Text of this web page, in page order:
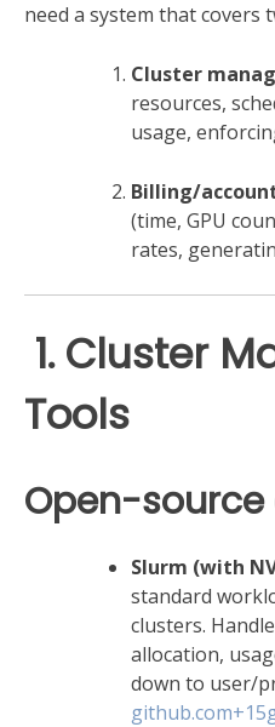
need a system that covers
Cluster
resources,
usage,
Billing/
(time, GPU
rates,
1. Cluster
Tools
Open-
Slurm (with
standard
clusters.
allocation,
down to user/
github.com+15